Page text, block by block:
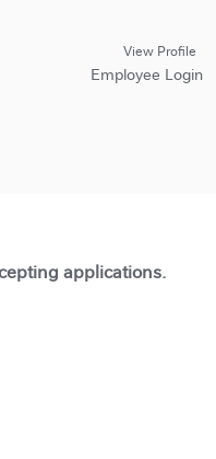
View Profile
Employee Login
applications.